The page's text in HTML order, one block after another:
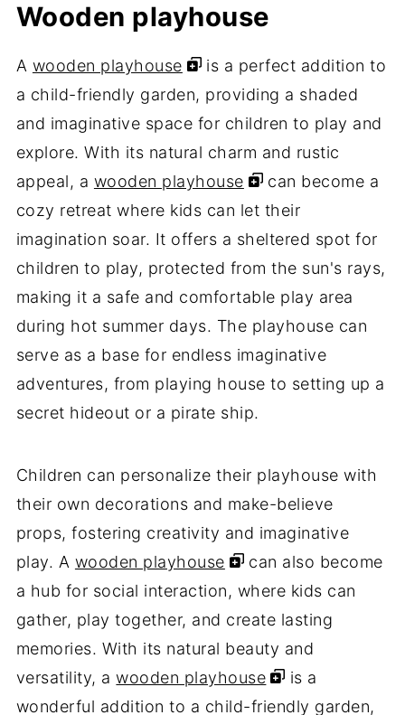
Wooden playhouse
A wooden playhouse
is a perfect addition to
a child-friendly garden, providing a shaded
and imaginative space for children to play and
explore. With its natural charm and rustic
appeal, a wooden playhouse
can become a
cozy retreat where kids can let their
imagination soar. It offers a sheltered spot for
children to play, protected from the sun's rays,
making it a safe and comfortable play area
during hot summer days. The playhouse can
serve as a base for endless imaginative
adventures, from playing house to setting up a
secret hideout or a pirate ship.
Children can personalize their playhouse with
their own decorations and make-believe
props, fostering creativity and imaginative
play. A wooden playhouse
can also become
a hub for social interaction, where kids can
gather, play together, and create lasting
memories. With its natural beauty and
versatility, awooden playhouse
is a
wonderful addition to a child-friendly garden,